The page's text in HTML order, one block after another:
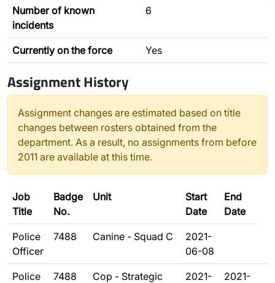
Number of known
incidents
6
Currently on the force Yes
Assignment History
Assignment changes are estimated based on title
changes between rosters obtained from the
department. As a result, no assignments from before
2011 are available at this time.
Job
Title
Badge
No.
Unit
Start
Date
End
Date
Police
Officer
7488 Canine - Squad C
2021-
06-08
Police
7488
Cop - Strategic
2021-
2021-